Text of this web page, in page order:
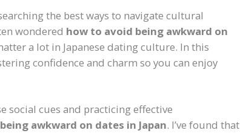
the best ways to navigate cultural
wondered how to avoid being awkward on
a lot in Japanese dating culture. In this
confidence and charm so you can enjoy
social cues and practicing effective
awkward on dates in Japan. I’ve found that